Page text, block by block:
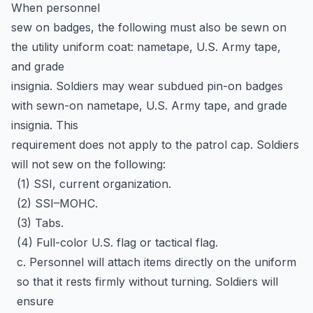
When personnel
sew on badges, the following must also be sewn on
the utility uniform coat: nametape, U.S. Army tape,
and grade
insignia. Soldiers may wear subdued pin-on badges
with sewn-on nametape, U.S. Army tape, and grade
insignia. This
requirement does not apply to the patrol cap. Soldiers
will not sew on the following:
(1) SSI, current organization.
(2) SSI–MOHC.
(3) Tabs.
(4) Full-color U.S. flag or tactical flag.
c. Personnel will attach items directly on the uniform
so that it rests firmly without turning. Soldiers will
ensure